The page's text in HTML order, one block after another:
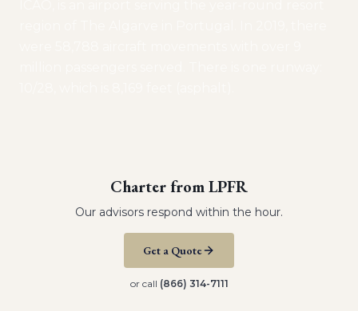
Charter fromLPFR
Our advisors respond within the hour.
Get a Quote
or call (866) 314-7111